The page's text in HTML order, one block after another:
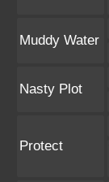
Muddy Water
Nasty Plot
Protect